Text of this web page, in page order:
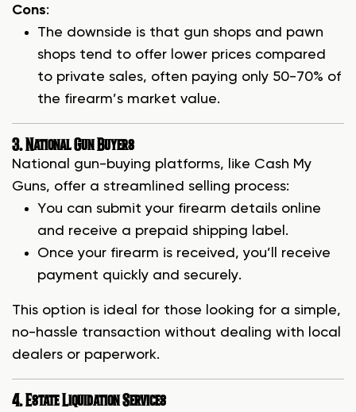
Cons:
The downside is that gun shops and pawn
shops tend to offer lower prices compared
to private sales, often paying only 50-70% of
the firearm’s market value.
3. National Gun Buyers
National gun-buying platforms, like Cash My
Guns, offer a streamlined selling process:
You can submit your firearm details online
and receive a prepaid shipping label.
Once your firearm is received, you’ll receive
payment quickly and securely.
This option is ideal for those looking for a simple,
no-hassle transaction without dealing with local
dealers or paperwork.
4. Estate Liquidation Services